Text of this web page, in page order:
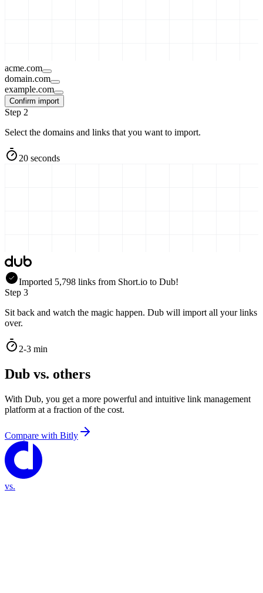
acme.com
domain.com
example.com
Confirm import
Step 2
Select the domains and links that you want to import.
20 seconds
Imported 5,798 links from Short.io to Dub!
Step 3
Sit back and watch the magic happen. Dub will import all your links
over.
2-3 min
Dub vs. others
With Dub, you get a more powerful and intuitive link management
platform at a fraction of the cost.
Compare with Bitly
vs.